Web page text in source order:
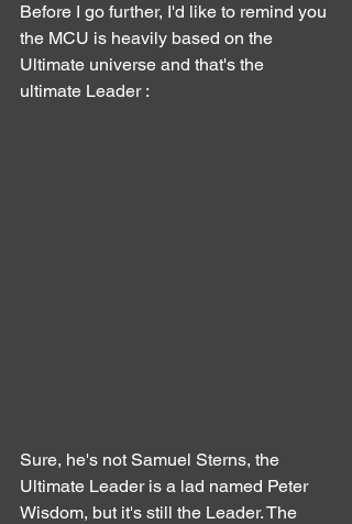
Before I go further, I'd like to remind you
the MCU is heavily based on the
Ultimate universe and that's the
ultimate Leader :
Sure, he's not Samuel Sterns, the
Ultimate Leader is a lad named Peter
Wisdom, but it's still the Leader. The